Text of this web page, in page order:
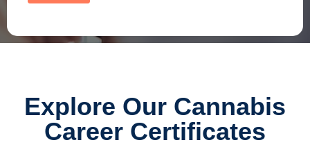
Explore Our Cannabis
Career Certificates